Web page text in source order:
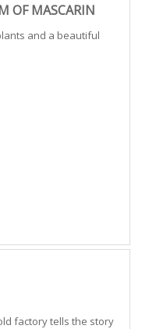
OF MASCARIN
and a beautiful
factory tells the story